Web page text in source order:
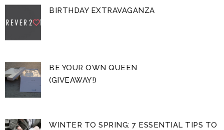
BIRTHDAY EXTRAVAGANZA
BE YOUR OWN QUEEN
(GIVEAWAY!)
WINTER TO SPRING: 7 ESSENTIAL TIPS TO